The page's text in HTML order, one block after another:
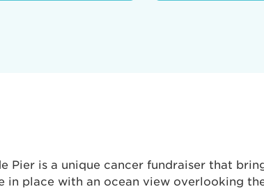
Pier is a unique cancer fundraiser that
in place with an ocean view overlooking